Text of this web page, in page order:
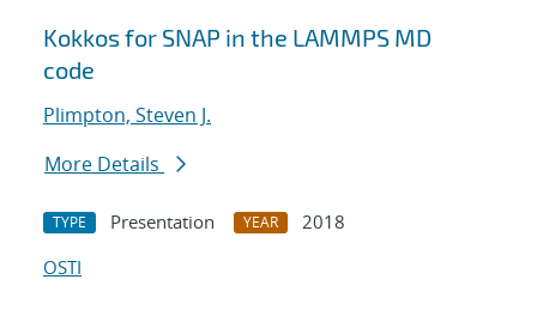
Kokkos for SNAP in the LAMMPS MD
code
Plimpton, Steven J.
More Details
TYPE Presentation YEAR
2018
OSTI